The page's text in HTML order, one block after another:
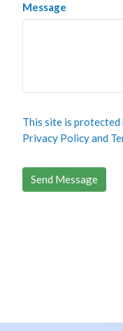
Message
This site is protected
Privacy Policyand